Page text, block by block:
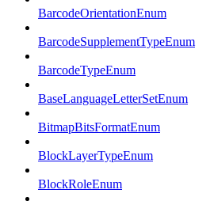
BarcodeOrientationEnum
BarcodeSupplementTypeEnum
BarcodeTypeEnum
BaseLanguageLetterSetEnum
BitmapBitsFormatEnum
BlockLayerTypeEnum
BlockRoleEnum